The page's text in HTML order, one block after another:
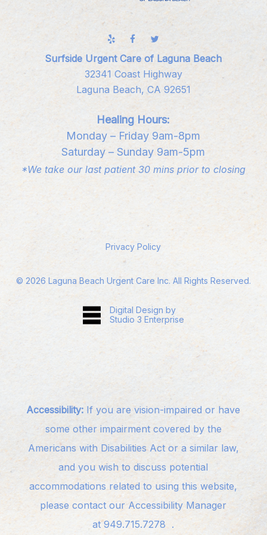
Surfside Urgent Care of Laguna Beach
32341 Coast Highway
Laguna Beach, CA 92651
Healing Hours:
Monday – Friday 9am-8pm
Saturday – Sunday 9am-5pm
*We take our last patient 30 mins prior to closing
Privacy Policy
© 2026 Laguna Beach Urgent Care Inc. All Rights Reserved.
Digital Design by
Studio 3 Enterprise
Accessibility: If you are vision-impaired or have
some other impairment covered by the
Americans with Disabilities Act or a similar law,
and you wish to discuss potential
accommodations related to using this website,
please contact our Accessibility Manager
at949.715.7278 .